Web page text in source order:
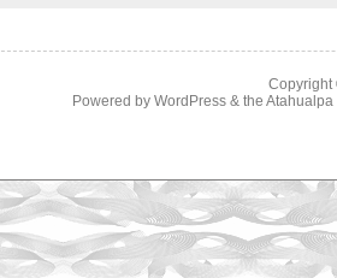
Copyright
Powered by WordPress& the Atahualpa